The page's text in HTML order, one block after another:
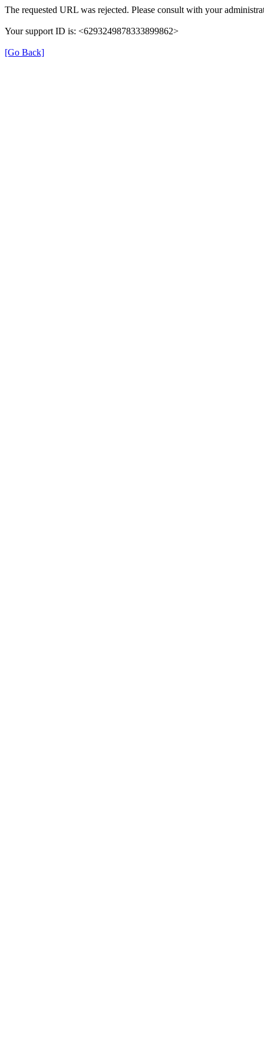
The requested URL was rejected. Please consult with your
Your support ID is: <6293249878333899862>
[Go Back]